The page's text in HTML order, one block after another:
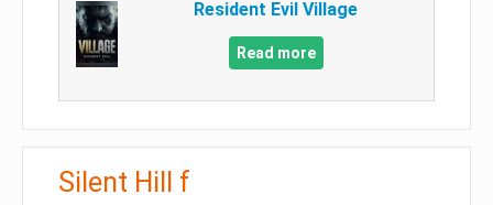
Resident Evil Village
Read more
Silent Hill f